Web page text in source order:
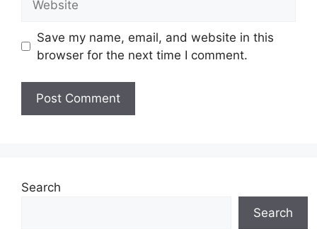
Save my name, email, and website in this
browser for the next time I comment.
Search
Search